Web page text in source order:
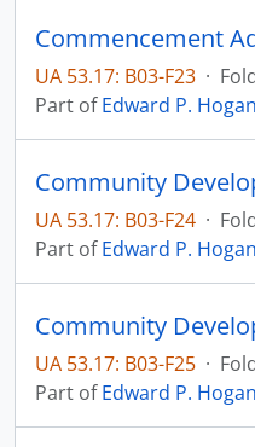
UA 53.17: B03-F23 ·
Part ofEdward P.
UA 53.17: B03-F24 ·
Part ofEdward P.
UA 53.17: B03-F25 ·
Part ofEdward P.